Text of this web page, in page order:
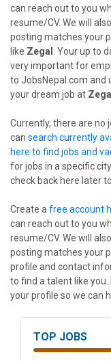
can reach out to you
resume/CV. We will
posting matches your
like Zegal
. Your up to
very important for
to JobsNepal.com and
your dream job at Zegal
Currently, there are no
can search currently
here to find jobs and
for jobs in a specific
check back here later
Create a free account
can reach out to you
resume/CV. We will
posting matches your
profile and contact
to find a talent like
your profile so we can
TOP JOBS